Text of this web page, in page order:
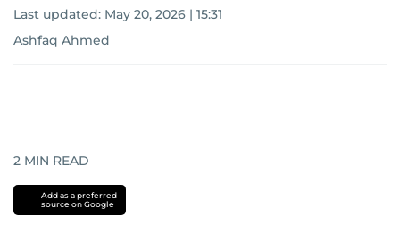
Last updated: May 20, 2026 | 15:31
Ashfaq Ahmed
2 MIN READ
Add as a preferred
source on Google